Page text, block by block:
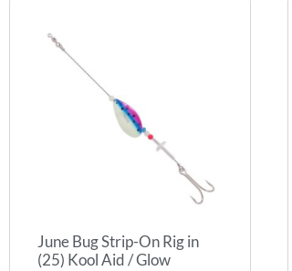
June Bug Strip-On Rig in
(25) Kool Aid / Glow